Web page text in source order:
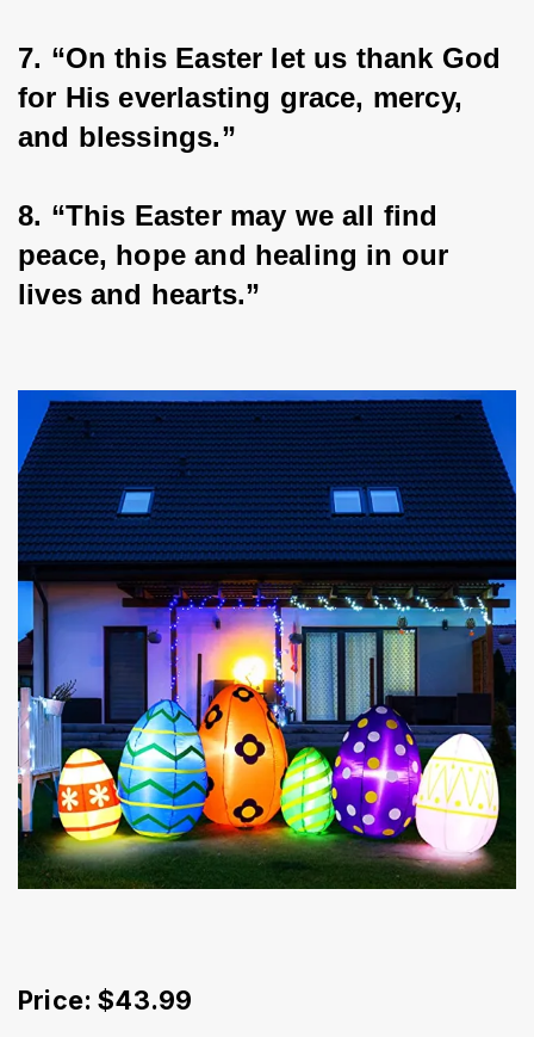
7. “On this Easter let us thank God
for His everlasting grace, mercy,
and blessings.”
8. “This Easter may we all find
peace, hope and healing in our
lives and hearts.”
Price: $43.99